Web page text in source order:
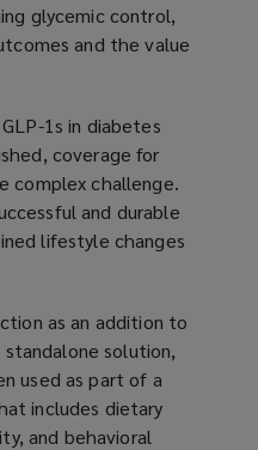
glycemic control,
and the value
1s in diabetes
coverage for
complex challenge.
and durable
lifestyle changes
as an addition to
solution,
used as part of a
includes dietary
and behavioral